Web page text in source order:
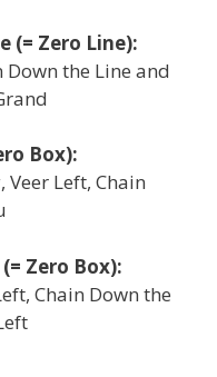
(= Zero Line):
the Line and
Box):
Left, Chain
Zero Box):
Chain Down the